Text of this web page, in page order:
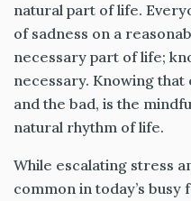
natural part of life.
of sadness on a
necessary part of life;
necessary. Knowing
and the bad, is the
natural rhythm of life.
While escalating stress
common in today’s